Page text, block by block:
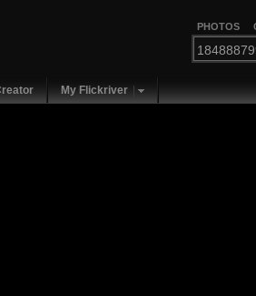
PHOTOS
My Flickriver